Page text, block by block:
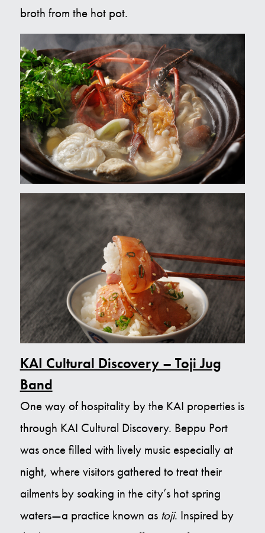
broth from the hot pot.
KAI Cultural Discovery – Toji Jug
Band
One way of hospitality by the KAI properties is
through KAI Cultural Discovery. Beppu Port
was once filled with lively music especially at
night, where visitors gathered to treat their
ailments by soaking in the city’s hot spring
waters—a practice known as toji. Inspired by